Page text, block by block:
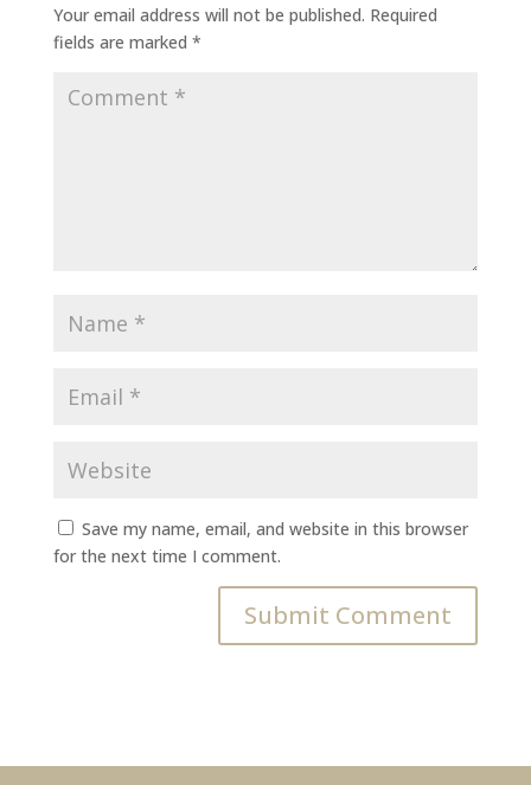
Your email address will not be published. Required
fields are marked *
Save my name, email, and website in this browser
for the next time I comment.